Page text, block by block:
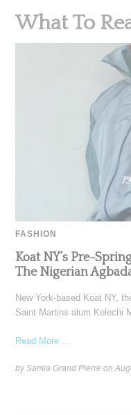
What To
FASHION
Koat NY’s Pre-
The Nigerian
New York-based Koat NY,
Saint Martins alum Kelechi
Read More ...
by Samia Grand Pierre on